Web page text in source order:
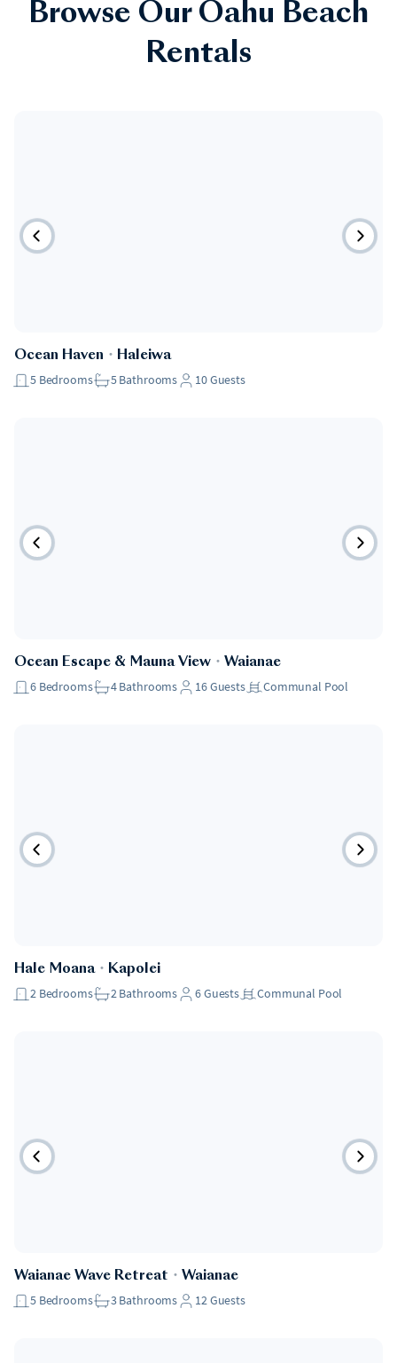
Browse Our Oahu Beach
Rentals
Ocean Haven ・ Haleiwa
5 Bedrooms 5Bathrooms 10Guests
Ocean Escape & Mauna View ・ Waianae
6 Bedrooms 4Bathrooms 16Guests Communal Pool
Hale Moana・ Kapolei
2 Bedrooms 2Bathrooms 6Guests Communal Pool
Waianae Wave Retreat ・ Waianae
5 Bedrooms 3Bathrooms 12Guests